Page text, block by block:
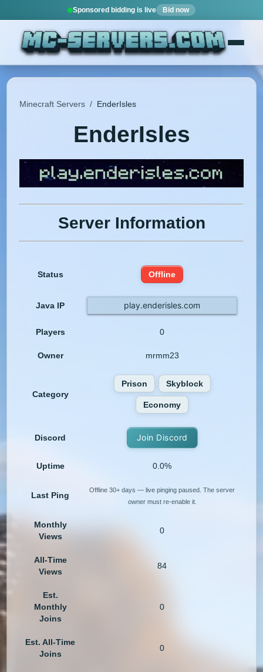
Sponsored bidding is live Bid now
Minecraft Servers / EnderIsles
EnderIsles
Server Information
Status Offline
Java IP play.enderisles.com
Players 0
Owner mrmm23
Category
Prison Skyblock
Economy
Discord Join Discord
Uptime 0.0%
Last Ping
Offline 30+ days — live pinging paused. The server
owner must re-enable it.
Monthly
Views
0
All-Time
Views
84
Est.
Monthly
Joins
0
Est. All-Time
Joins
0